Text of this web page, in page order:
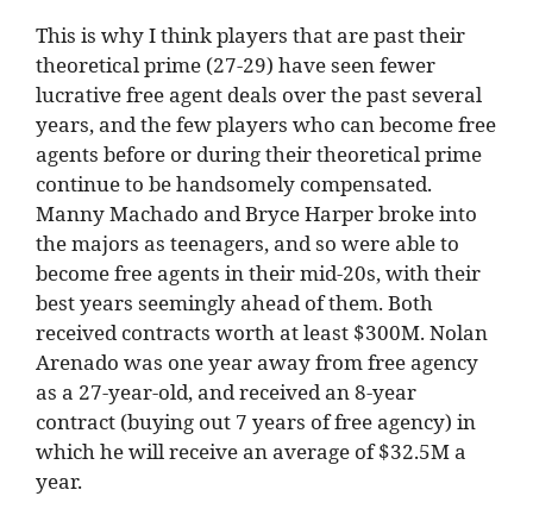
This is why I think players that are past their
theoretical prime (27-29) have seen fewer
lucrative free agent deals over the past several
years, and the few players who can become free
agents before or during their theoretical prime
continue to be handsomely compensated.
Manny Machado and Bryce Harper broke into
the majors as teenagers, and so were able to
become free agents in their mid-20s, with their
best years seemingly ahead of them. Both
received contracts worth at least $300M. Nolan
Arenado was one year away from free agency
as a 27-year-old, and received an 8-year
contract (buying out 7 years of free agency) in
which he will receive an average of $32.5M a
year.